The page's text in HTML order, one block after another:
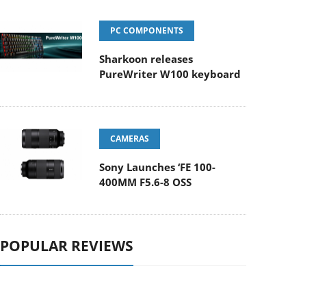
PC COMPONENTS
Sharkoon releases
PureWriter W100 keyboard
CAMERAS
Sony Launches ‘FE 100-
400MM F5.6-8 OSS
POPULAR REVIEWS